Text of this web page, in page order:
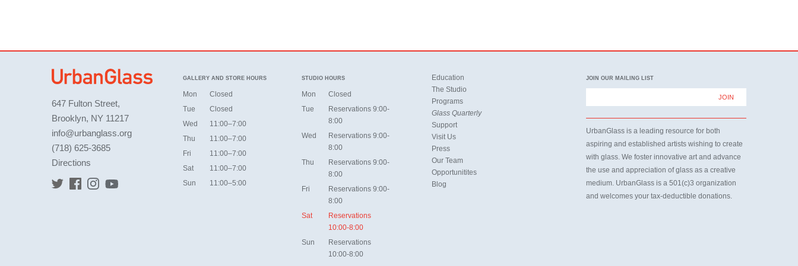
647 Fulton Street,
Brooklyn, NY 11217
info@urbanglass.org
(718) 625-3685
Directions
GALLERY AND STORE HOURS
Mon
Closed
Tue
Closed
Wed
11:00–7:00
Thu
11:00–7:00
Fri
11:00–7:00
Sat
11:00–7:00
Sun
11:00–5:00
STUDIO HOURS
Mon
Closed
Tue
Reservations 9:00-
8:00
Wed
Reservations 9:00-
8:00
Thu
Reservations 9:00-
8:00
Fri
Reservations 9:00-
8:00
Sat
Reservations
10:00-8:00
Sun
Reservations
10:00-8:00
Education
The Studio
Programs
Glass Quarterly
Support
Visit Us
Press
Our Team
Opportunitites
Blog
JOIN OUR MAILING LIST
UrbanGlass is a leading resource for both
aspiring and established artists wishing to create
with glass. We foster innovative art and advance
the use and appreciation of glass as a creative
medium. UrbanGlass is a 501(c)3 organization
and welcomes your tax-deductible donations.